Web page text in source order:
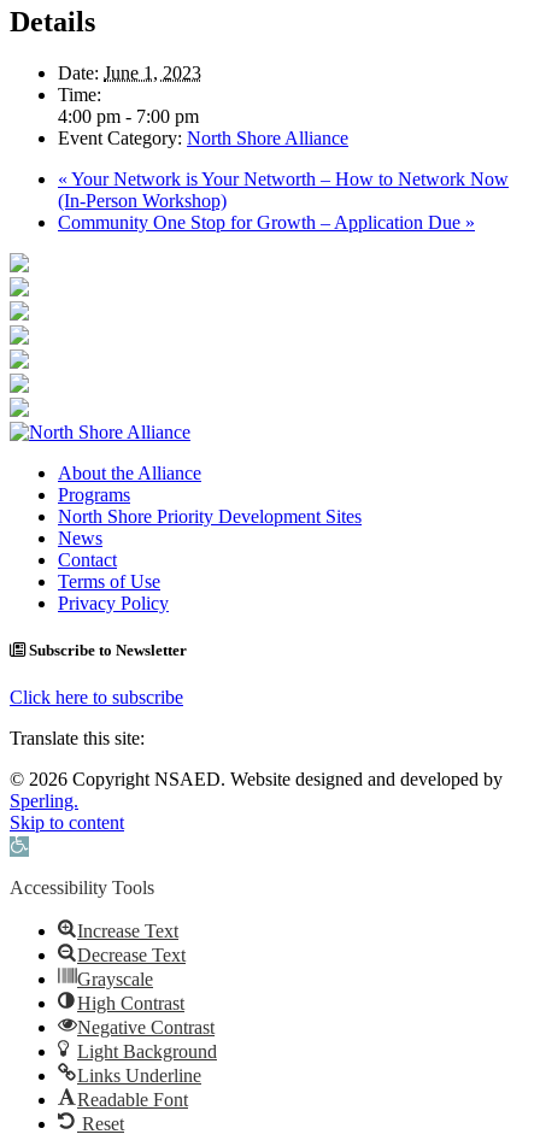
Details
Date: June 1, 2023
Time:
4:00 pm - 7:00 pm
Event Category: North Shore Alliance
« Your Network is Your Networth – How to Network Now
(In-Person Workshop)
Community One Stop for Growth – Application Due »
About the Alliance
Programs
North Shore Priority Development Sites
News
Contact
Terms of Use
Privacy Policy
Subscribe to Newsletter
Click here to subscribe
Translate this site:
© 2026 Copyright NSAED. Website designed and developed by
Sperling.
Skip to content
Open toolbar
Accessibility Tools
Increase Text
Decrease Text
Grayscale
High Contrast
Negative Contrast
Light Background
Links Underline
Readable Font
Reset